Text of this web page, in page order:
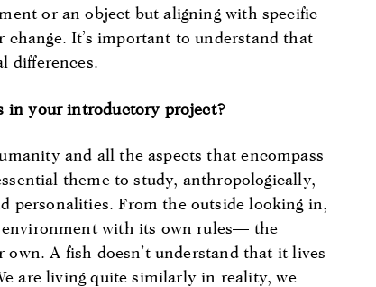
or an object but aligning with specific
It’s important to understand that
differences.
in your introductory project?
and all the aspects that encompass
theme to study, anthropologically,
personalities. From the outside looking in,
environment with its own rules— the
A fish doesn’t understand that it lives
are living quite similarly in reality, we